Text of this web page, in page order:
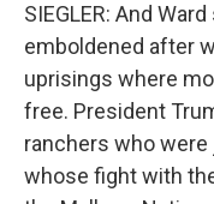
SIEGLER: And
emboldened after
uprisings where
free. President
ranchers who were
whose fight with